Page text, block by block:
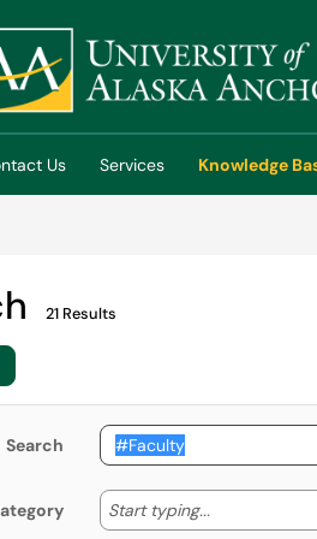
new tab)
Us Services
Knowledge
21 Results
Search
Start typing... Start